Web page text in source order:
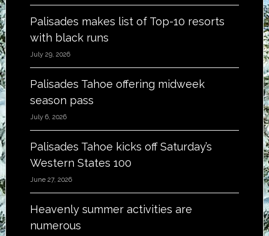
Palisades makes list of Top-10 resorts
with black runs
July 29, 2026
Palisades Tahoe offering midweek
season pass
July 6, 2026
Palisades Tahoe kicks off Saturday’s
Western States 100
June 27, 2026
Heavenly summer activities are
numerous